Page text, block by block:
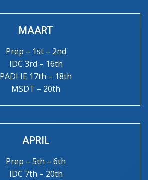
MAART
Prep – 1st – 2nd
IDC 3rd – 16th
PADI IE 17th – 18th
MSDT – 20th
APRIL
Prep – 5th – 6th
IDC 7th – 20th